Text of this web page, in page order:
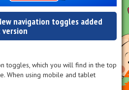
navigation toggles added
toggles, which you will find in the top
When using mobile and tablet